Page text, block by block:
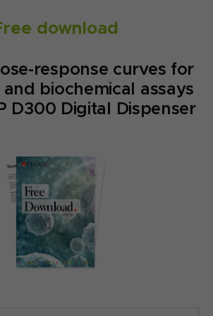
download
response curves for
biochemical assays
D300 Digital Dispenser